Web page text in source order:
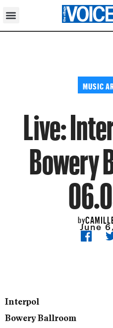
MUSIC
Live:
Bowery
by
June
Interpol
Bowery Ballroom